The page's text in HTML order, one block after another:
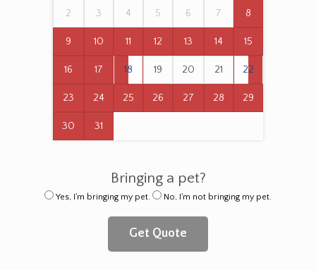
2 3 4 5 6 7 8
9 10 11 12 13 14 15
16 17 18 19 20 21 22
23 24 25 26 27 28 29
30 31
Bringing a pet?
Yes, I'm bringing my pet. No, I'm not bringing my pet.
Get Quote